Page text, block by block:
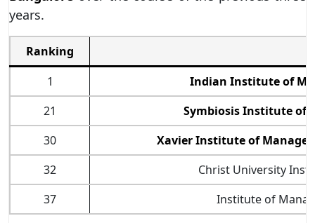
years.
Ranking
1
Indian Institute of
21
Symbiosis Institute of
30
Xavier Institute of
32
Christ University
37
Institute of